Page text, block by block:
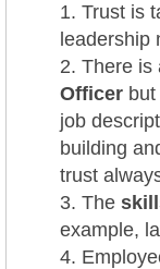
Trust is
leadership
There is
Officer
job
building
trust
The
example,